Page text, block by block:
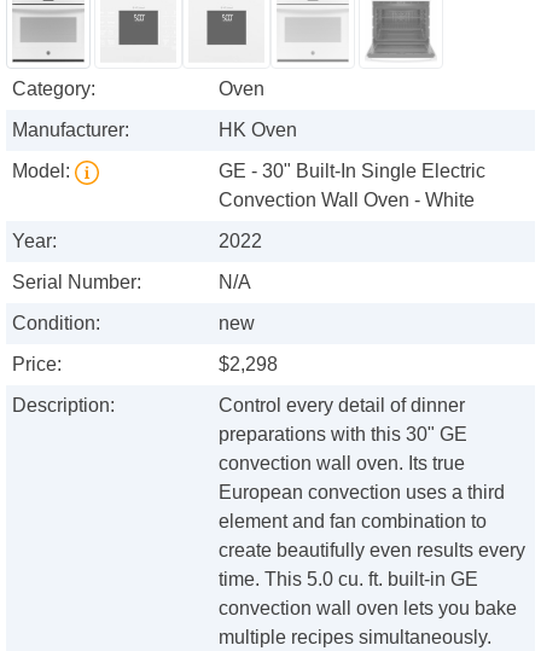
Category:
Oven
Manufacturer:
HK Oven
Model:
GE - 30" Built-In Single Electric
Convection Wall Oven - White
Year:
2022
Serial Number:
N/A
Condition:
new
Price:
$2,298
Description:
Control every detail of dinner
preparations with this 30" GE
convection wall oven. Its true
European convection uses a third
element and fan combination to
create beautifully even results every
time. This 5.0 cu. ft. built-in GE
convection wall oven lets you bake
multiple recipes simultaneously.